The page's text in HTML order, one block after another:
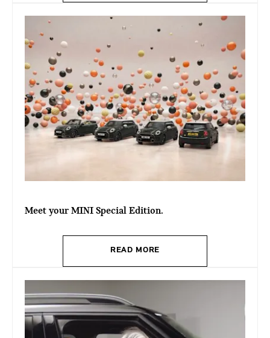
Meet your MINI Special Edition.
READ MORE